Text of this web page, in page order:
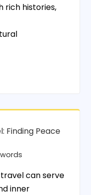
rich histories,
Finding Peace
can serve
inner